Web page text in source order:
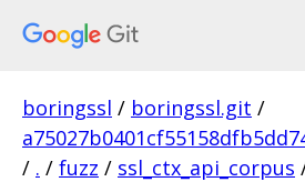
boringssl / boringssl.git /
/ . / fuzz / ssl_ctx_api_corpus